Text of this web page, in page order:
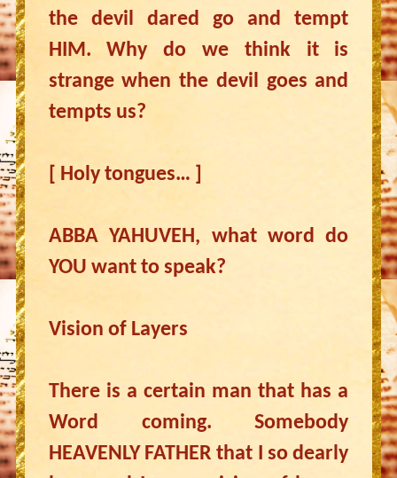
the devil dared go and tempt
HIM. Why do we think it is
strange when the devil goes and
tempts us?
[ Holy tongues… ]
ABBA YAHUVEH, what word do
YOU want to speak?
Vision of Layers
There is a certain man that has a
Word coming. Somebody
HEAVENLY FATHER that I so dearly